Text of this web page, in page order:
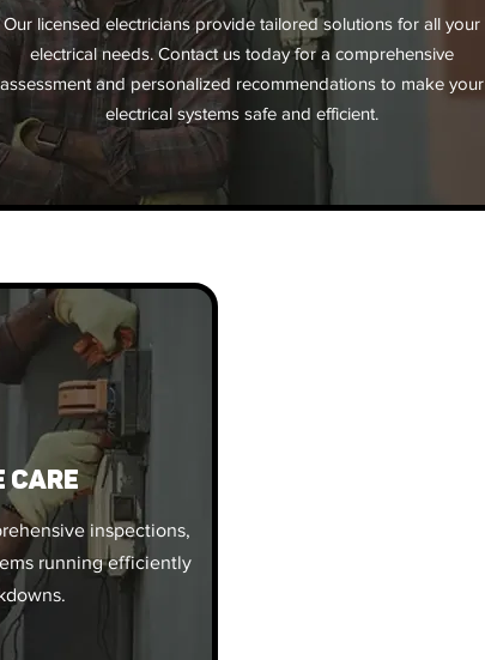
Our licensed electricians provide tailored solutions for all your
electrical needs. Contact us today for a comprehensive
assessment and personalized recommendations to make your
electrical systems safe and efficient.
CARE
inspections,
running efficiently